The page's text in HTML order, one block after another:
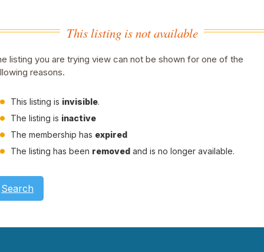
This listing is not available
listing you are trying view can not be shown for one of the
reasons.
This listing is invisible.
The listing is inactive
The membership has expired
The listing has been removed and is no longer available.
Search